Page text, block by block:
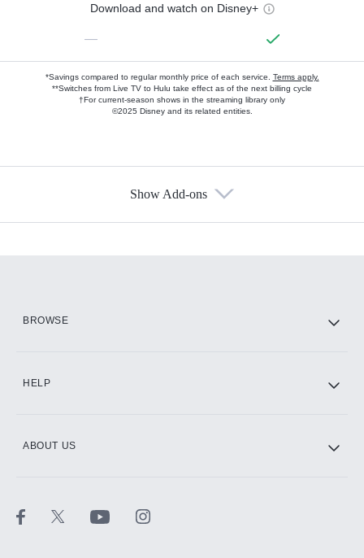
Download and watch on Disney+
—
*Savings compared to regular monthly price of each service. Terms apply.
**Switches from Live TV to Hulu take effect as of the next billing cycle
†For current-season shows in the streaming library only
©2025 Disney and its related entities.
Show Add-ons
BROWSE
HELP
ABOUT US